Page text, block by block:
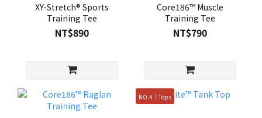
XY-Stretch® Sports
Training Tee
NT$890
Core186™ Muscle
Training Tee
NT$790
NO.4｜Tops